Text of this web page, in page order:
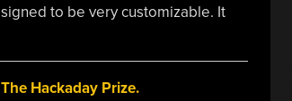
to be very customizable. It
Hackaday Prize.